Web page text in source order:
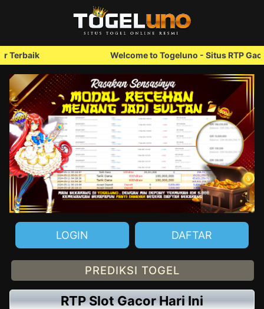
Welcome to Togeluno - Situs RTP Gacor Terbaik
LOGIN DAFTAR
PREDIKSI TOGEL
RTP Slot Gacor Hari Ini